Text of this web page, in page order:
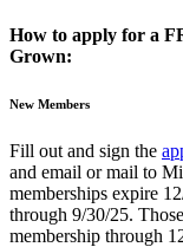
How to apply for a
Grown:
New Members
Fill out and sign the
and email or mail to
memberships expire
through 9/30/25.
membership through